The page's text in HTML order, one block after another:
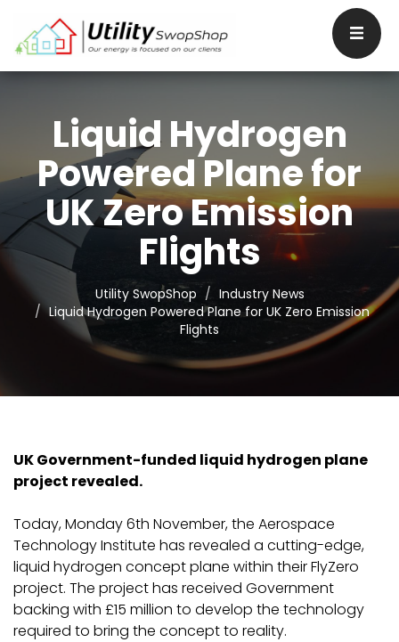
Liquid Hydrogen
Powered Plane for
UK Zero Emission
Flights
Utility SwopShop
Industry News
Liquid Hydrogen Powered Plane for UK Zero Emission
Flights
UK Government-funded liquid hydrogen plane
project revealed.
Today, Monday 6th November, the Aerospace
Technology Institute has revealed a cutting-edge,
liquid hydrogen concept plane within their FlyZero
project. The project has received Government
backing with £15 million to develop the technology
required to bring the concept to reality.